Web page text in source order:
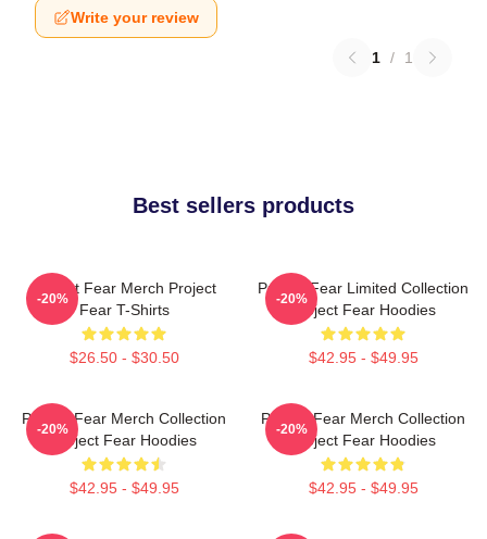
Write your review
1 / 1
Best sellers products
Project Fear Merch Project
Fear T-Shirts
$26.50 - $30.50
-20%
Project Fear Limited Collection
Project Fear Hoodies
$42.95 - $49.95
-20%
Project Fear Merch Collection
Project Fear Hoodies
$42.95 - $49.95
-20%
Project Fear Merch Collection
Project Fear Hoodies
$42.95 - $49.95
-20%